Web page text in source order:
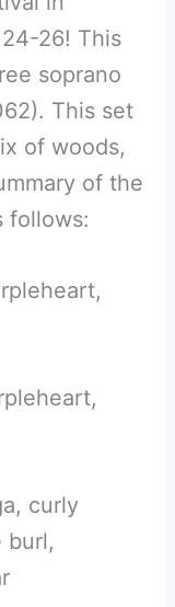
26! This
soprano
This set
of woods,
of the
follows:
curly
burl,